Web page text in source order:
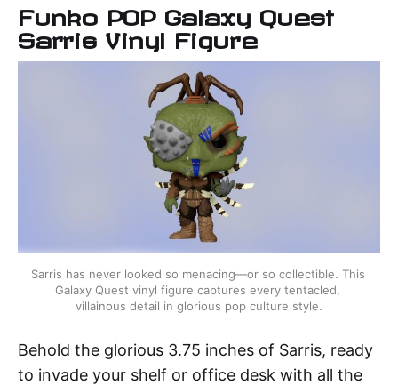
Funko POP Galaxy Quest
Sarris Vinyl Figure
Sarris has never looked so menacing—or so collectible. This
Galaxy Quest vinyl figure captures every tentacled,
villainous detail in glorious pop culture style.
Behold the glorious 3.75 inches of Sarris, ready
to invade your shelf or office desk with all the